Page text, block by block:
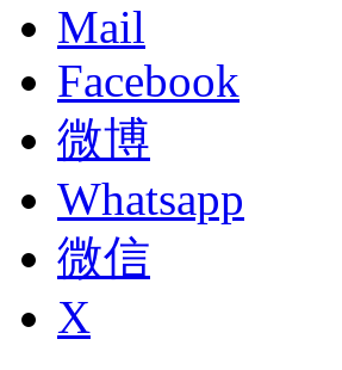
Mail
Facebook
微博
Whatsapp
微信
X